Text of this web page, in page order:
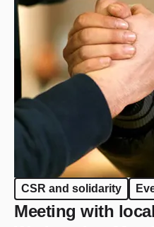
CSR and solidarity
Meeting with